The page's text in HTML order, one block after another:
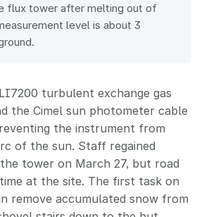
flux tower after melting out of
level is about 3
turbulent exchange gas
the Cimel sun photometer cable
the instrument from
of the sun. Staff regained
tower on March 27, but road
at the site. The first task on
remove accumulated snow from